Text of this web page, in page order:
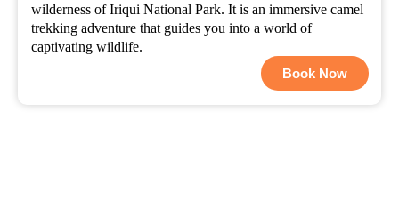
wilderness of Iriqui National Park. It is an immersive camel
trekking adventure that guides you into a world of
captivating wildlife.
Book Now